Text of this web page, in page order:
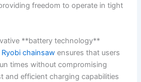
freedom to operate in tight
**battery technology**
Ryobi chainsaw ensures that users
times without compromising
and efficient charging capabilities